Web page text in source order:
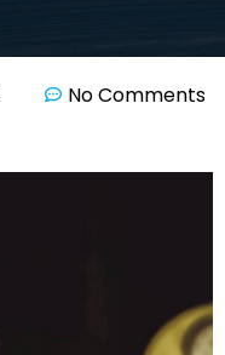
No Comments